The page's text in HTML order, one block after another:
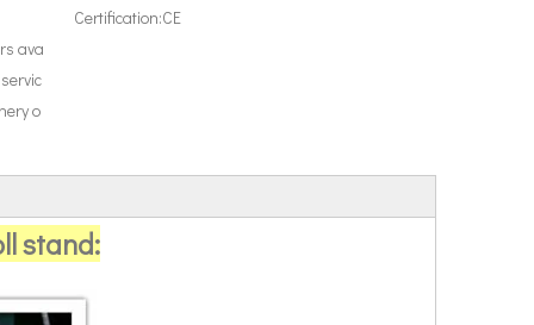
Certification:CE
ava
o
stand: